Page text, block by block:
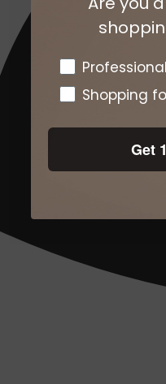
Pro or DTC
Shopping
Get